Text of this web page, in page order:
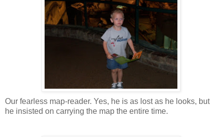
Our fearless map-reader. Yes, he is as lost as he looks, but
he insisted on carrying the map the entire time.